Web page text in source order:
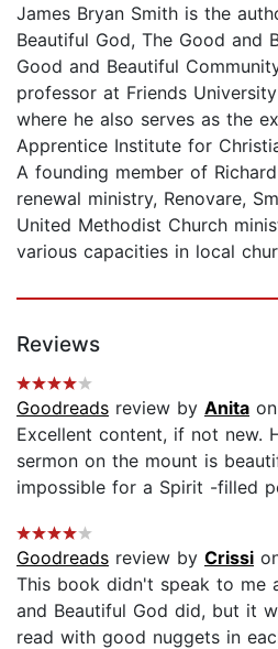
James Bryan Smith is the
Beautiful God, The Good and
Good and Beautiful
professor at Friends
where he also serves as the
Apprentice Institute for
A founding member of
renewal ministry, Renovare,
United Methodist Church
various capacities in local
Reviews
Goodreads review by Anita
Excellent content, if not new.
sermon on the mount is
impossible for a Spirit -filled
Goodreads review by Crissi
This book didn't speak to me
and Beautiful God did, but it
read with good nuggets in